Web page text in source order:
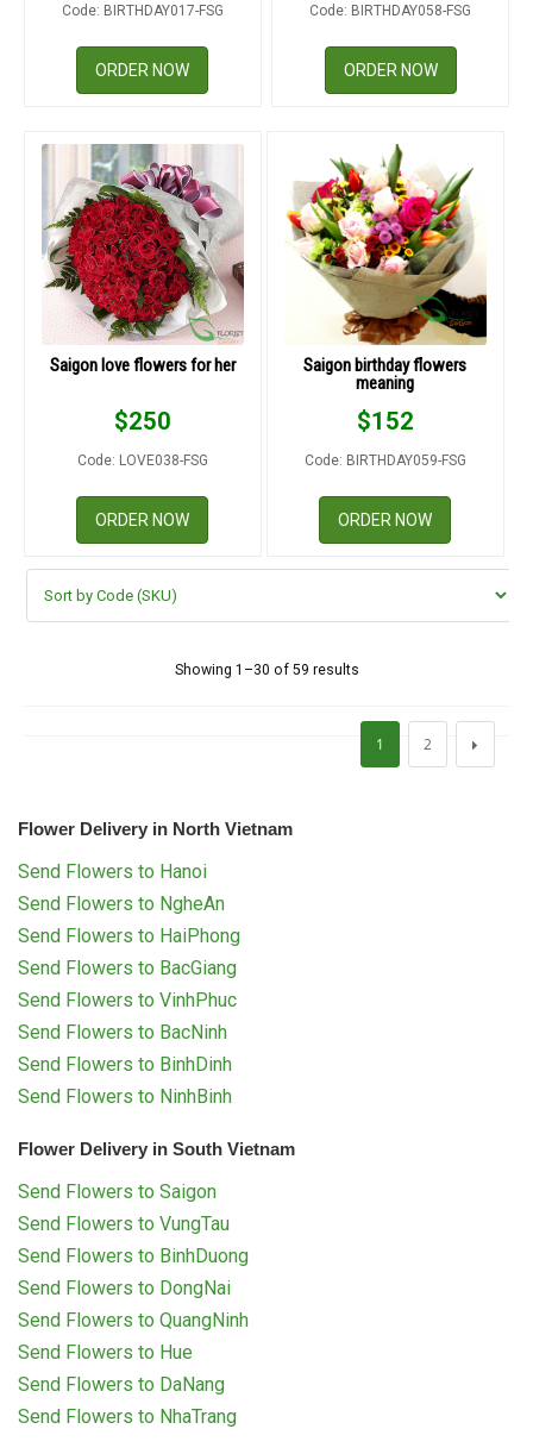
Code: BIRTHDAY017-FSG
ORDER NOW
Code: BIRTHDAY058-FSG
ORDER NOW
Saigon love flowers for her
$250
Code: LOVE038-FSG
ORDER NOW
Saigon birthday flowers
meaning
$152
Code: BIRTHDAY059-FSG
ORDER NOW
Showing 1–30 of 59 results
1 2
Flower Delivery in North Vietnam
Send Flowers to Hanoi
Send Flowers to NgheAn
Send Flowers to HaiPhong
Send Flowers to BacGiang
Send Flowers to VinhPhuc
Send Flowers to BacNinh
Send Flowers to BinhDinh
Send Flowers to NinhBinh
Flower Delivery in South Vietnam
Send Flowers to Saigon
Send Flowers to VungTau
Send Flowers to BinhDuong
Send Flowers to DongNai
Send Flowers to QuangNinh
Send Flowers to Hue
Send Flowers to DaNang
Send Flowers to NhaTrang